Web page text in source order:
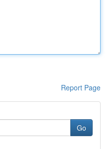
Report Page
Go